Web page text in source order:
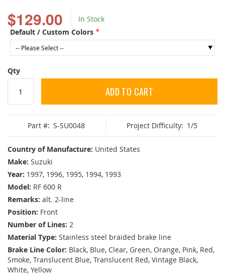
$129.00
In Stock
Default / Custom Colors
Qty
ADD TO CART
Part #: S-SU0048 Project Difficulty: 1/5
Country of Manufacture: United States
Make: Suzuki
Year: 1997, 1996, 1995, 1994, 1993
Model: RF 600 R
Remarks: alt. 2-line
Position: Front
Number of Lines: 2
Material Type: Stainless steel braided brake line
Brake Line Color: Black, Blue, Clear, Green, Orange, Pink, Red,
Smoke, Translucent Blue, Translucent Red, Vintage Black,
White, Yellow